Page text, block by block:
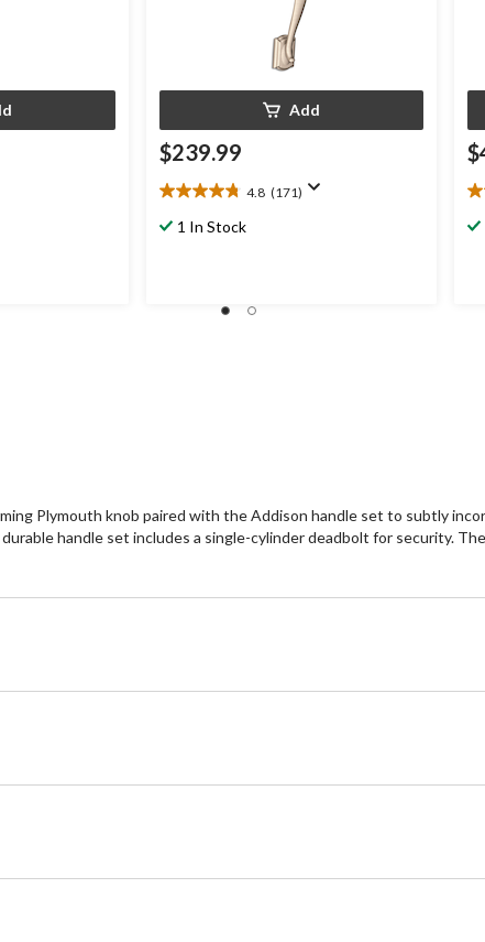
Add
$239.99
4.8 (171)
4.8
out1 In Stock
Plymouth knob paired with the Addison handle set to subtly
handle set includes a single-cylinder deadbolt for security.